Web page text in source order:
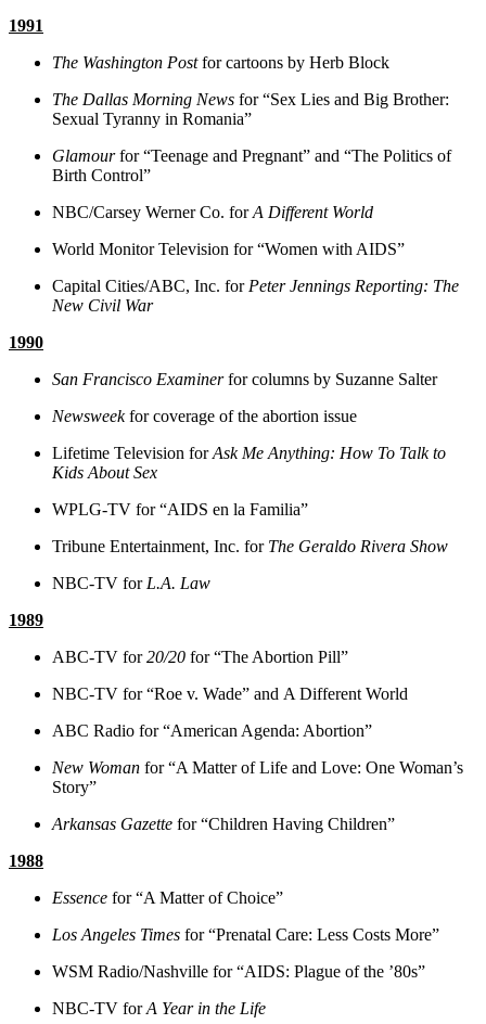
1991
The Washington Postfor cartoons by Herb Block
The Dallas Morning News for “Sex Lies and Big Brother:
Sexual Tyranny in Romania”
Glamourfor “Teenage and Pregnant” and “The Politics of
Birth Control”
NBC/Carsey Werner Co. forA Different World
World Monitor Television for “Women with AIDS”
Capital Cities/ABC, Inc. for Peter Jennings Reporting: The
New Civil War
1990
San Francisco Examinerfor columns by Suzanne Salter
Newsweekfor coverage of the abortion issue
Lifetime Television forAsk Me Anything: How To Talk to
Kids About Sex
WPLG-TV for “AIDS en la Familia”
Tribune Entertainment, Inc. for The Geraldo Rivera Show
NBC-TV for L.A. Law
1989
ABC-TV for20/20 for “The Abortion Pill”
NBC-TV for “Roe v. Wade” and A Different World
ABC Radio for “American Agenda: Abortion”
New Woman for “A Matter of Life and Love: One Woman’s
Story”
Arkansas Gazette for “Children Having Children”
1988
Essence for “A Matter of Choice”
Los Angeles Times for “Prenatal Care: Less Costs More”
WSM Radio/Nashville for “AIDS: Plague of the ’80s”
NBC-TV forA Year in the Life